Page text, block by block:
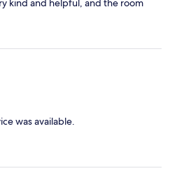
kind and helpful, and the room
Highly recommend this hotel for
very close and a buggy from the
was available.